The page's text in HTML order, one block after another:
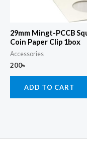
29mm Mingt-PCCB
Coin Paper Clip 1box
Accessories
200৳
ADD TO CART